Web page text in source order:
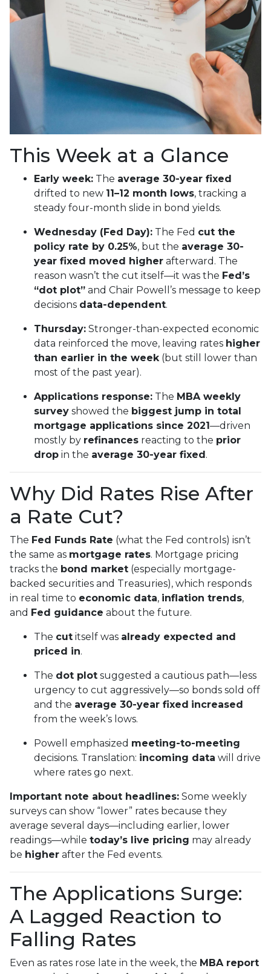
This Week at a Glance
Early week: The average 30-year fixed
drifted to new 11–12 month lows, tracking a
steady four-month slide in bond yields.
Wednesday (Fed Day): The Fed cut the
policy rate by 0.25%, but the average 30-
year fixed moved higher afterward. The
reason wasn’t the cut itself—it was the Fed’s
“dot plot” and Chair Powell’s message to keep
decisions data-dependent.
Thursday: Stronger-than-expected economic
data reinforced the move, leaving rates higher
than earlier in the week(but still lower than
most of the past year).
Applications response: The MBA weekly
survey showed the biggest jump in total
mortgage applications since 2021—driven
mostly by refinances reacting to the prior
drop in the average 30-year fixed.
Why Did Rates Rise After
a Rate Cut?
The Fed Funds Rate (what the Fed controls) isn’t
the same as mortgage rates. Mortgage pricing
tracks the bond market (especially mortgage-
backed securities and Treasuries), which responds
in real time to economic data, inflation trends,
and Fed guidance about the future.
The cut itself was already expected and
priced in.
The dot plot suggested a cautious path—less
urgency to cut aggressively—so bonds sold off
and the average 30-year fixed increased
from the week’s lows.
Powell emphasized meeting-to-meeting
decisions. Translation: incoming data will drive
where rates go next.
Important note about headlines: Some weekly
surveys can show “lower” rates because they
average several days—including earlier, lower
readings—while today’s live pricing may already
be higher after the Fed events.
The Applications Surge:
A Lagged Reaction to
Falling Rates
Even as rates rose late in the week, the MBA report